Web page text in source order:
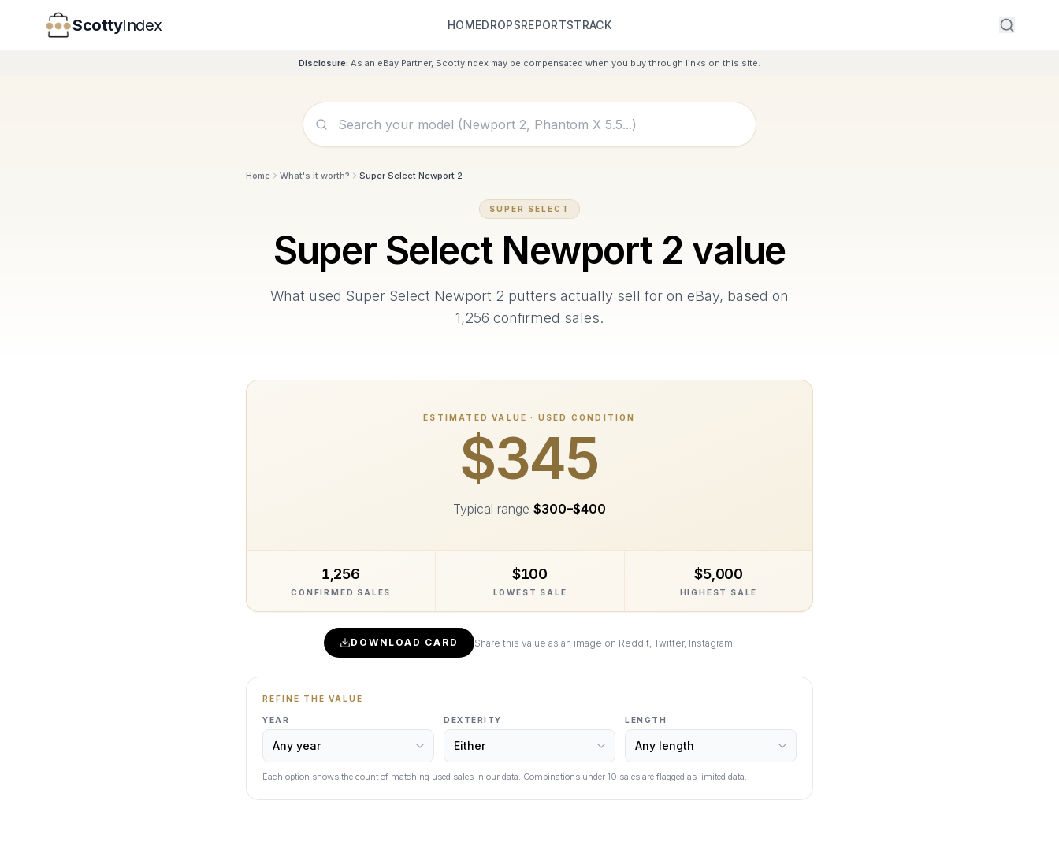
ScottyIndex HOMEDROPSREPORTSTRACK
Disclosure: As an eBay Partner, ScottyIndex may be compensated when you buy through links on this site.
Home What's it worth? Super Select Newport 2
SUPER SELECT
Super Select Newport 2 value
What used Super Select Newport 2 putters actually sell for on eBay, based on
1,256 confirmed sales.
ESTIMATED VALUE · USED CONDITION
$345
Typical range $300–$400
1,256
CONFIRMED SALES
$100
LOWEST SALE
$5,000
HIGHEST SALE
DOWNLOAD CARD Share this value as an image on Reddit, Twitter, Instagram.
REFINE THE VALUE
YEAR DEXTERITY LENGTH
Each option shows the count of matching used sales in our data. Combinations under 10 sales are flagged as limited data.